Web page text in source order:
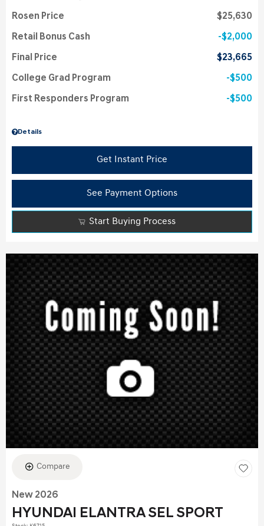
Details
Rosen Price $25,630
Retail Bonus Cash $2,000
Final Price $23,665
College Grad Program $500
First Responders Program $500
Get Instant Price
See Payment Options
Start Buying Process
Compare
New 2026
HYUNDAI ELANTRA SEL SPORT